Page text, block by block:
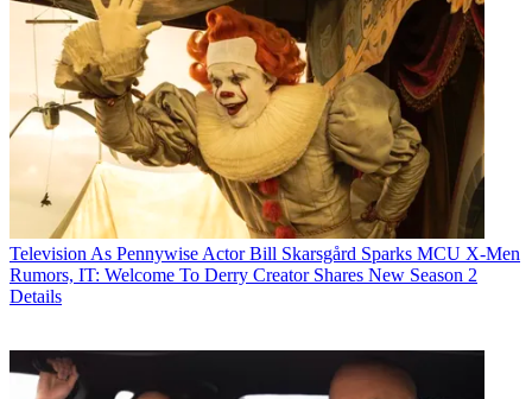
Television As Pennywise Actor Bill Skarsgård Sparks MCU X-Men
Rumors, IT: Welcome To Derry Creator Shares New Season 2
Details